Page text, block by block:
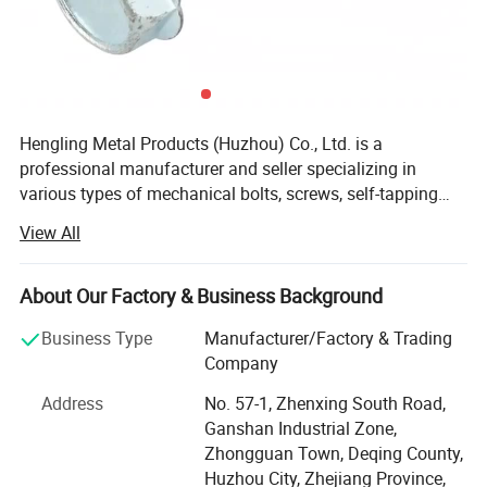
Hengling Metal Products (Huzhou) Co., Ltd. is a
professional manufacturer and seller specializing in
various types of mechanical bolts, screws, self-tapping
furniture, curtain wall screws, electrical series screws, and
high-strength screws for pressure vessels, using raw
materials such as carbon steel, stainless steel, copper, and
GB (National Standard), DIN (German Standard), ANSI
(American Standard), BS (British Standard), and JIS
(Japanese Standard), and can be customized to meet
non-standard product requirements based on customer
needs, with various coating processes available for
different screws. The company's philosophy is "There is
View All
About Our Factory & Business Background
Business Type
Manufacturer/Factory & Trading
Company
Address
No. 57-1, Zhenxing South Road,
Ganshan Industrial Zone,
Zhongguan Town, Deqing County,
Huzhou City, Zhejiang Province,